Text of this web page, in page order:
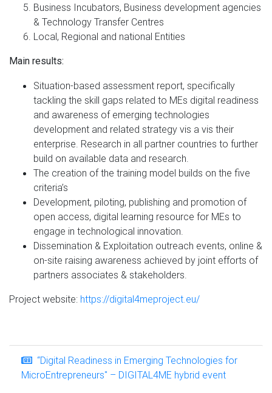
Business Incubators, Business development agencies
& Technology Transfer Centres
Local, Regional and national Entities
Main results:
Situation-based assessment report, specifically
tackling the skill gaps related to MEs digital readiness
and awareness of emerging technologies
development and related strategy vis a vis their
enterprise. Research in all partner countries to further
build on available data and research.
The creation of the training model builds on the five
criteria’s
Development, piloting, publishing and promotion of
open access, digital learning resource for MEs to
engage in technological innovation.
Dissemination & Exploitation outreach events, online &
on-site raising awareness achieved by joint efforts of
partners associates & stakeholders.
Project website: https://digital4meproject.eu/
“Digital Readiness in Emerging Technologies for
MicroEntrepreneurs" – DIGITAL4ME hybrid event